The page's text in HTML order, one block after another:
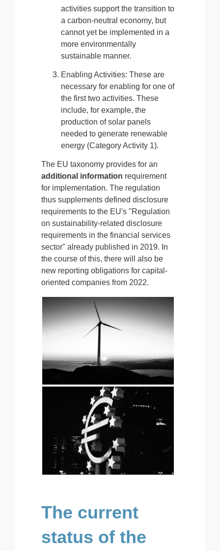
activities support the transition to
a carbon-neutral economy, but
cannot yet be implemented in a
more environmentally
sustainable manner.
Enabling Activities: These are
necessary for enabling for one of
the first two activities. These
include, for example, the
production of solar panels
needed to generate renewable
energy (Category Activity 1).
The EU taxonomy provides for an
additional information requirement
for implementation. The regulation
thus supplements defined disclosure
requirements to the EU's "Regulation
on sustainability-related disclosure
requirements in the financial services
sector" already published in 2019. In
the course of this, there will also be
new reporting obligations for capital-
oriented companies from 2022.
The current
status of the